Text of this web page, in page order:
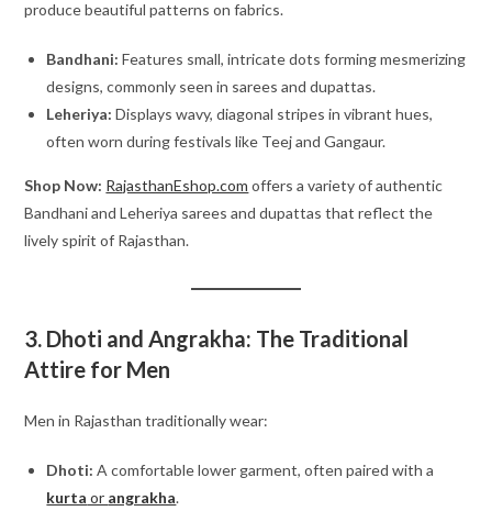
produce beautiful patterns on fabrics.
Bandhani: Features small, intricate dots forming mesmerizing
designs, commonly seen in sarees and dupattas.
Leheriya: Displays wavy, diagonal stripes in vibrant hues,
often worn during festivals like Teej and Gangaur.
Shop Now: RajasthanEshop.com offers a variety of authentic
Bandhani and Leheriya sarees and dupattas that reflect the
lively spirit of Rajasthan.
3. Dhoti and Angrakha: The Traditional
Attire for Men
Men in Rajasthan traditionally wear:
Dhoti: A comfortable lower garment, often paired with a
kurta or angrakha.